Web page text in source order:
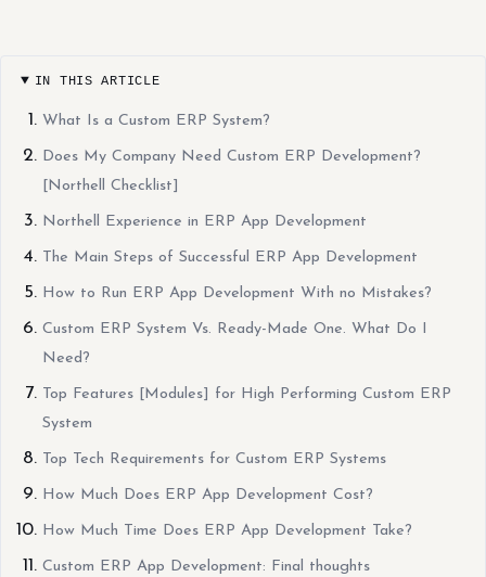
IN THIS ARTICLE
What Is a Custom ERP System?
Does My Company Need Custom ERP Development?
[Northell Checklist]
Northell Experience in ERP App Development
The Main Steps of Successful ERP App Development
How to Run ERP App Development With no Mistakes?
Custom ERP System Vs. Ready-Made One. What Do I
Need?
Top Features [Modules] for High Performing Custom ERP
System
Top Tech Requirements for Custom ERP Systems
How Much Does ERP App Development Cost?
How Much Time Does ERP App Development Take?
Custom ERP App Development: Final thoughts